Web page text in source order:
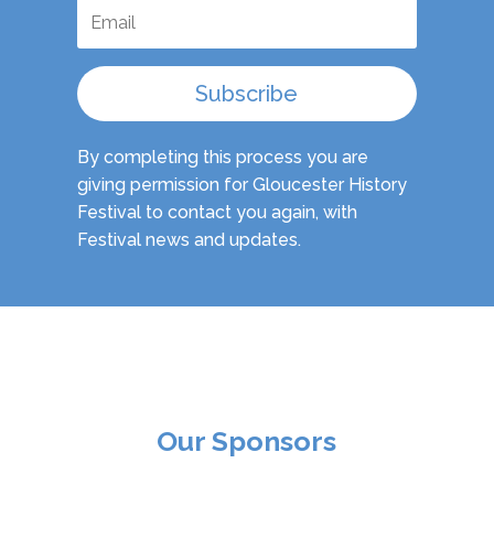
Subscribe
By completing this process you are
giving permission for Gloucester History
Festival to contact you again, with
Festival news and updates.
Our Sponsors